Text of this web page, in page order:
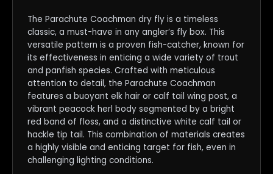
The Parachute Coachman dry fly is a timeless
classic, a must-have in any angler’s fly box. This
versatile pattern is a proven fish-catcher, known for
its effectiveness in enticing a wide variety of trout
and panfish species. Crafted with meticulous
attention to detail, the Parachute Coachman
features a buoyant elk hair or calf tail wing post, a
vibrant peacock herl body segmented by a bright
red band of floss, and a distinctive white calf tail or
hackle tip tail. This combination of materials creates
a highly visible and enticing target for fish, even in
challenging lighting conditions.